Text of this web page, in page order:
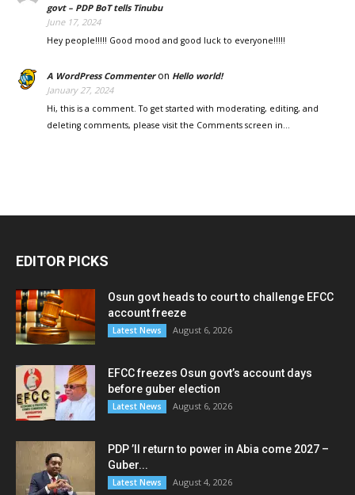
govt – PDP BoT tells Tinubu
June 17, 2024
Hey people!!!!! Good mood and good luck to everyone!!!!!
A WordPress Commenteron Hello world!
January 27, 2024
Hi, this is a comment. To get started with moderating, editing, and
deleting comments, please visit the Comments screen in…
EDITOR PICKS
Osun govt heads to court to challenge EFCC
account freeze
Latest News August 6, 2026
EFCC freezes Osun govt’s account days
before guber election
Latest News August 6, 2026
PDP ’ll return to power in Abia come 2027 –
Guber...
Latest News August 4, 2026